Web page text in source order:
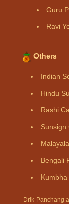
Guru
Ravi
Others
Indian
Hindu
Rashi
Sunsign
Bengali
Kumbha
Drik Panchang